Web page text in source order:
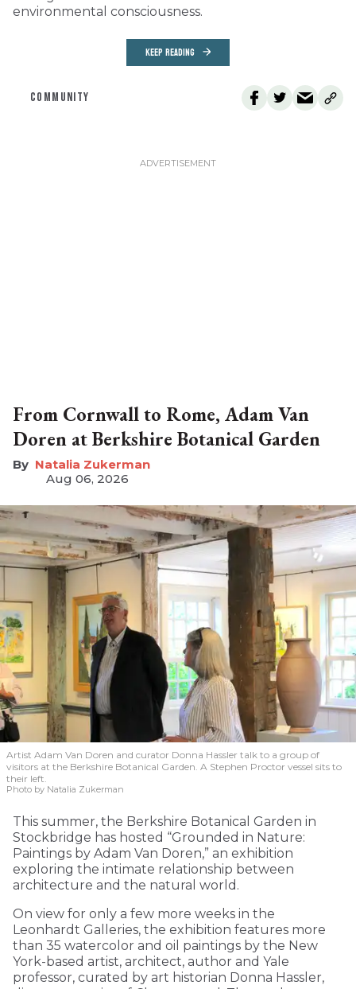
environmental consciousness.
KEEP READING
COMMUNITY
From Cornwall to Rome, Adam Van
Doren at Berkshire Botanical Garden
Natalia Zukerman
Aug 06, 2026
Artist Adam Van Doren and curator Donna Hassler talk to a group of
visitors at the Berkshire Botanical Garden. A Stephen Proctor vessel sits to
their left.
Photo by Natalia Zukerman
This summer, the Berkshire Botanical Garden in
Stockbridge has hosted “Grounded in Nature:
Paintings by Adam Van Doren,” an exhibition
exploring the intimate relationship between
architecture and the natural world.
On view for only a few more weeks in the
Leonhardt Galleries, the exhibition features more
than 35 watercolor and oil paintings by the New
York-based artist, architect, author and Yale
professor, curated by art historian Donna Hassler,